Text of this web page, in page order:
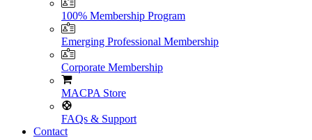
100% Membership Program
Emerging Professional Membership
Corporate Membership
MACPA Store
FAQs & Support
Contact